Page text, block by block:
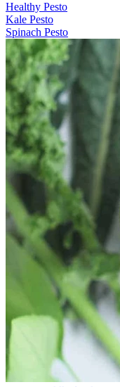
Healthy Pesto
Kale Pesto
Spinach Pesto